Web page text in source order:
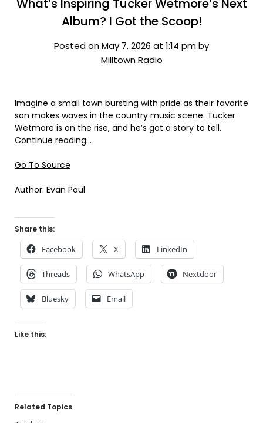
What’s Inspiring Tucker Wetmore’s Next
Album? I Got the Scoop!
Posted on May 7, 2026 at 1:14 pm by
Milltown Radio
Imagine a small town bursting with pride as their favorite
son makes waves in the country music scene. Tucker
Wetmore is on the rise, and he’s got a story to tell.
Continue reading…
Go To Source
Author: Evan Paul
Share this:
Facebook X LinkedIn
Threads WhatsApp Nextdoor
Bluesky Email
Like this:
Related Topics